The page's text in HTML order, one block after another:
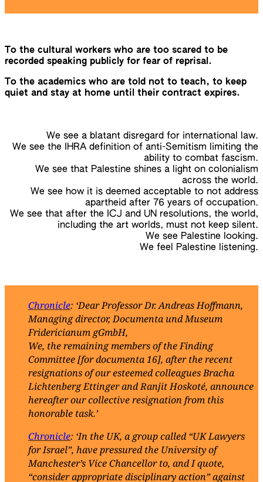
To the cultural workers who are too scared to be
recorded speaking publicly for fear of reprisal.
To the academics who are told not to teach, to keep
quiet and stay at home until their contract expires.
We see a blatant disregard for international law.
We see the IHRA definition of anti-Semitism limiting the
ability to combat fascism.
We see that Palestine shines a light on colonialism
across the world.
We see how it is deemed acceptable to not address
apartheid after 76 years of occupation.
We see that after the ICJ and UN resolutions, the world,
including the art worlds, must not keep silent.
We see Palestine looking.
We feel Palestine listening.
Chronicle: ‘Dear Professor Dr. Andreas Hoffmann,
Managing director, Documenta und Museum
Fridericianum gGmbH,
We, the remaining members of the Finding
Committee [for documenta 16], after the recent
resignations of our esteemed colleagues Bracha
Lichtenberg Ettinger and Ranjit Hoskoté, announce
hereafter our collective resignation from this
honorable task.’
Chronicle: ‘In the UK, a group called “UK Lawyers
for Israel”, have pressured the University of
Manchester’s Vice Chancellor to, and I quote,
“consider appropriate disciplinary action” against